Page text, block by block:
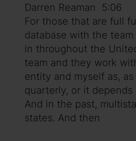
Darren Reaman 5:06
For those that are full
database with the
in throughout the
team and they work
entity and myself as,
quarterly, or it
And in the past,
states. And then